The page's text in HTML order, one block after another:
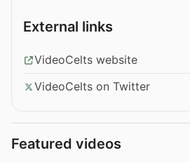
External links
VideoCelts website
VideoCelts on Twitter
Featured videos